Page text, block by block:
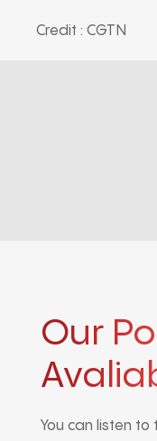
Credit : CGTN
Our
You can listen